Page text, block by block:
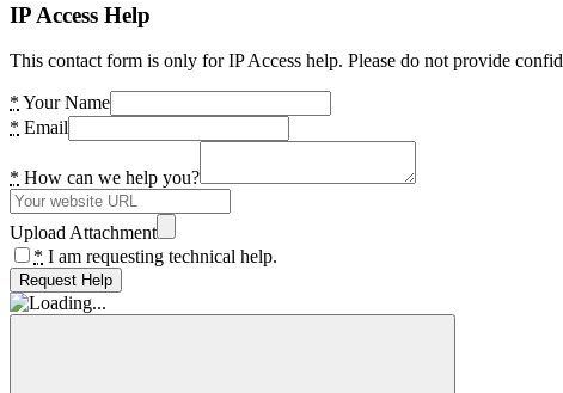
IP Access Help
This contact form is only for IP Access help. Please do not provide
* Your Name
* Email
* How can we help you?
Upload Attachment
* I am requesting technical help.